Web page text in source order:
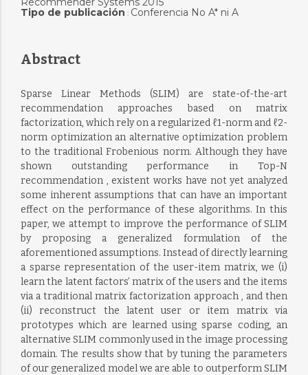
Tipo de publicación : Conferencia No A* ni A
Abstract
Sparse Linear Methods (SLIM) are state-of-the-art
recommendation approaches based on matrix
factorization, which rely on a regularized ℓ1-norm and ℓ2-
norm optimization an alternative optimization problem
to the traditional Frobenious norm. Although they have
shown outstanding performance in Top-N
recommendation , existent works have not yet analyzed
some inherent assumptions that can have an important
effect on the performance of these algorithms. In this
paper, we attempt to improve the performance of SLIM
by proposing a generalized formulation of the
aforementioned assumptions. Instead of directly learning
a sparse representation of the user-item matrix, we (i)
learn the latent factors’ matrix of the users and the items
via a traditional matrix factorization approach , and then
(ii) reconstruct the latent user or item matrix via
prototypes which are learned using sparse coding, an
alternative SLIM commonly used in the image processing
domain. The results show that by tuning the parameters
of our generalized model we are able to outperform SLIM